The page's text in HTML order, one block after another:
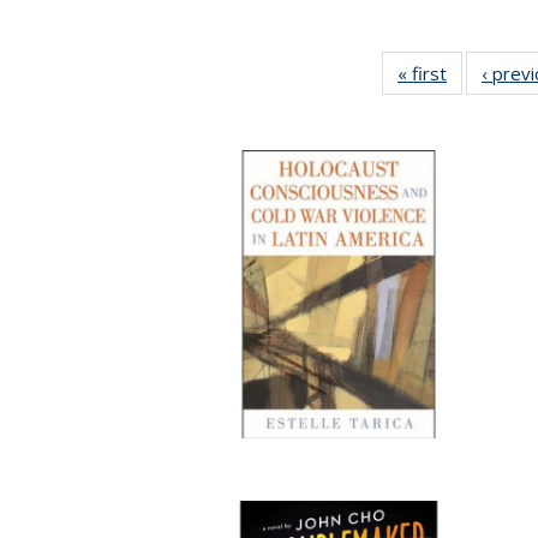
« first
Full listing
table:
‹